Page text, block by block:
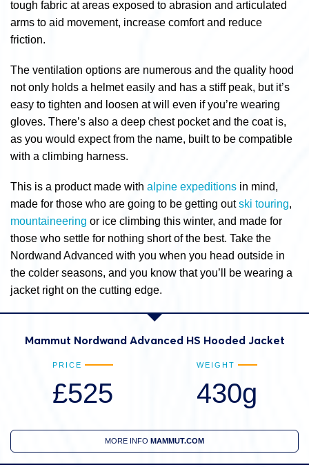
tough fabric at areas exposed to abrasion and articulated
arms to aid movement, increase comfort and reduce
friction.
The ventilation options are numerous and the quality hood
not only holds a helmet easily and has a stiff peak, but it’s
easy to tighten and loosen at will even if you’re wearing
gloves. There’s also a deep chest pocket and the coat is,
as you would expect from the name, built to be compatible
with a climbing harness.
This is a product made with alpine expeditions in mind,
made for those who are going to be getting outski touring,
mountaineering or ice climbing this winter, and made for
those who settle for nothing short of the best. Take the
Nordwand Advanced with you when you head outside in
the colder seasons, and you know that you’ll be wearing a
jacket right on the cutting edge.
Mammut Nordwand Advanced HS Hooded Jacket
PRICE
£525
WEIGHT
430g
MORE INFO MAMMUT.COM